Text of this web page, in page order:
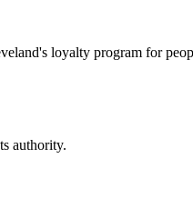
loyalty program for
authority.